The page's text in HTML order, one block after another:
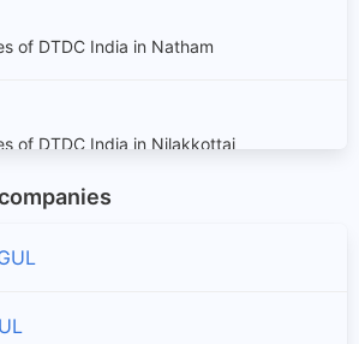
of DTDC India in Natham
of DTDC India in Nilakkottai